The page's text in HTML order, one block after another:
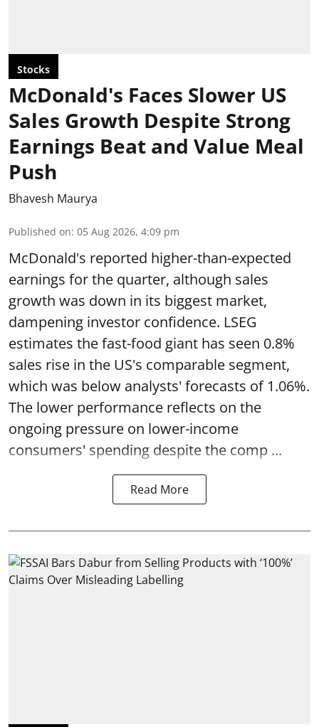
Stocks
McDonald's Faces Slower US
Sales Growth Despite Strong
Earnings Beat and Value Meal
Push
Bhavesh Maurya
Published on: 05 Aug 2026, 4:09 pm
McDonald's reported higher-than-expected
earnings for the quarter, although sales
growth was down in its biggest market,
dampening investor confidence. LSEG
estimates the fast-food giant has seen 0.8%
sales rise in the US's comparable segment,
which was below analysts' forecasts of 1.06%.
The lower performance reflects on the
ongoing pressure on lower-income
consumers' spending despite the comp ...
Read More